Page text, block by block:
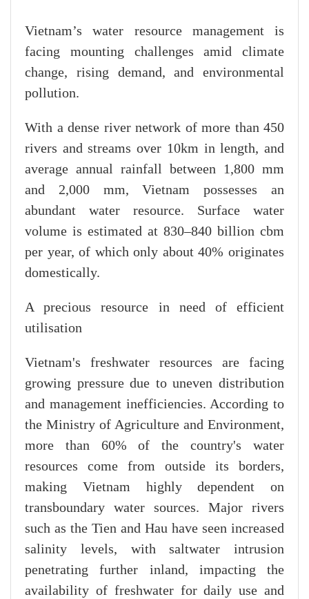
Vietnam’s water resource management is
facing mounting challenges amid climate
change, rising demand, and environmental
pollution.
With a dense river network of more than 450
rivers and streams over 10km in length, and
average annual rainfall between 1,800 mm
and 2,000 mm, Vietnam possesses an
abundant water resource. Surface water
volume is estimated at 830–840 billion cbm
per year, of which only about 40% originates
domestically.
A precious resource in need of efficient
utilisation
Vietnam's freshwater resources are facing
growing pressure due to uneven distribution
and management inefficiencies. According to
the Ministry of Agriculture and Environment,
more than 60% of the country's water
resources come from outside its borders,
making Vietnam highly dependent on
transboundary water sources. Major rivers
such as the Tien and Hau have seen increased
salinity levels, with saltwater intrusion
penetrating further inland, impacting the
availability of freshwater for daily use and